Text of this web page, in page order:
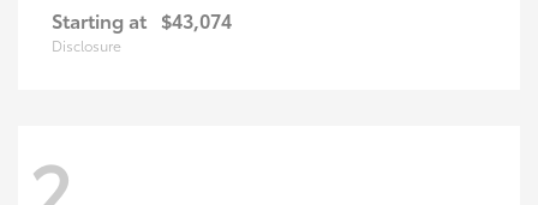
Starting at $43,074
Disclosure